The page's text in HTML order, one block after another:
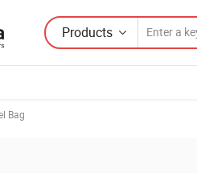
Products
Bag